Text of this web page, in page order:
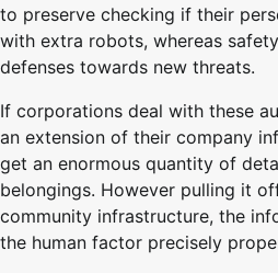
to preserve checking if their
with extra robots, whereas
defenses towards new threats.
If corporations deal with these
an extension of their company
get an enormous quantity of
belongings. However pulling it
community infrastructure, the
the human factor precisely